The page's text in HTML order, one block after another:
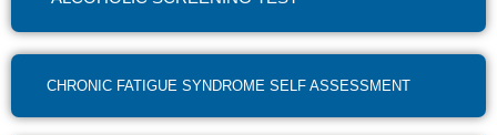
CHRONIC FATIGUE SYNDROME SELF ASSESSMENT